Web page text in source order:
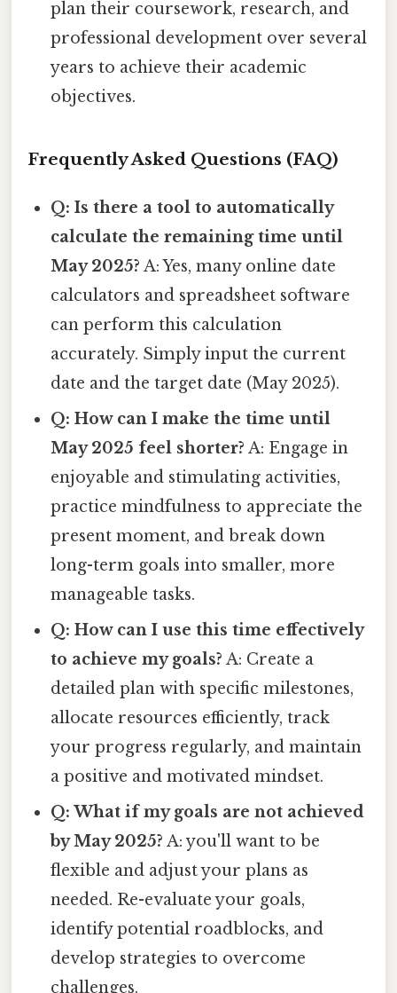
plan their coursework, research, and
professional development over several
years to achieve their academic
objectives.
Frequently Asked Questions (FAQ)
Q: Is there a tool to automatically
calculate the remaining time until
May 2025? A: Yes, many online date
calculators and spreadsheet software
can perform this calculation
accurately. Simply input the current
date and the target date (May 2025).
Q: How can I make the time until
May 2025 feel shorter? A: Engage in
enjoyable and stimulating activities,
practice mindfulness to appreciate the
present moment, and break down
long-term goals into smaller, more
manageable tasks.
Q: How can I use this time effectively
to achieve my goals? A: Create a
detailed plan with specific milestones,
allocate resources efficiently, track
your progress regularly, and maintain
a positive and motivated mindset.
Q: What if my goals are not achieved
by May 2025? A: you'll want to be
flexible and adjust your plans as
needed. Re-evaluate your goals,
identify potential roadblocks, and
develop strategies to overcome
challenges.